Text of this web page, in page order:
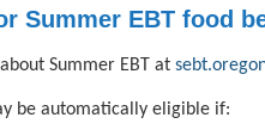
Summer EBT food
Summer EBT at
be automatically eligible if: